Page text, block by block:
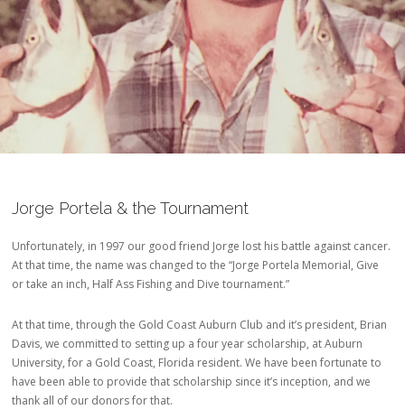
Jorge Portela & the Tournament
Unfortunately, in 1997 our good friend Jorge lost his battle against cancer.
At that time, the name was changed to the “Jorge Portela Memorial, Give
or take an inch, Half Ass Fishing and Dive tournament.”
At that time, through the Gold Coast Auburn Club and it’s president, Brian
Davis, we committed to setting up a four year scholarship, at Auburn
University, for a Gold Coast, Florida resident. We have been fortunate to
have been able to provide that scholarship since it’s inception, and we
thank all of our donors for that.